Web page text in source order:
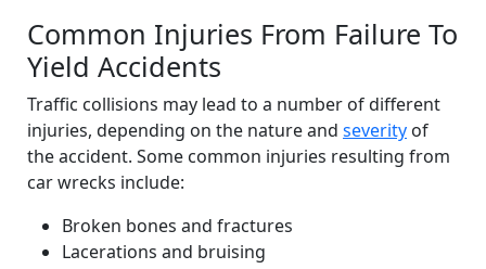
Common Injuries From Failure To
Yield Accidents
Traffic collisions may lead to a number of different
injuries, depending on the nature and severity of
the accident. Some common injuries resulting from
car wrecks include:
Broken bones and fractures
Lacerations and bruising